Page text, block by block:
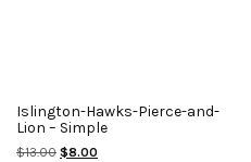
Islington-Hawks-Pierce-and-
Lion – Simple
$13.00 Original
$8.00